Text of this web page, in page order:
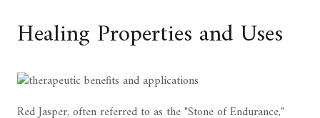
Healing Properties and Uses
Red Jasper, often referred to as the "Stone of Endurance,"